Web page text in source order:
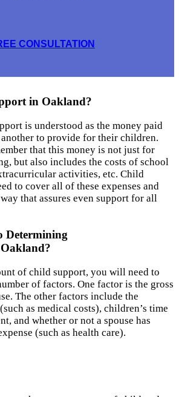
CONSULTATION
in Oakland?
is understood as the money paid
to provide for their children.
that this money is not just for
but also includes the costs of school
activities, etc. Child
to cover all of these expenses and
that assures even support for all
Determining
of child support, you will need to
of factors. One factor is the gross
The other factors include the
as medical costs), children’s time
and whether or not a spouse has
(such as health care).